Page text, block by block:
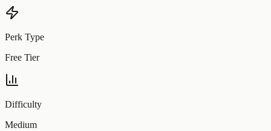
Perk Type
Free Tier
Difficulty
Medium